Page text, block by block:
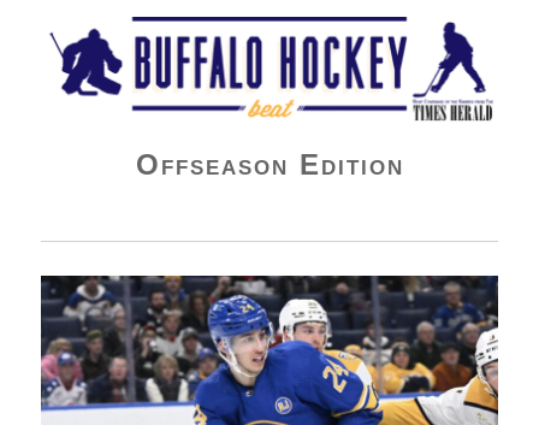
Buffalo Hockey Beat
Offseason Edition